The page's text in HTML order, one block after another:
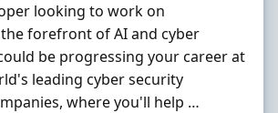
looking to work on
forefront of AI and cyber
be progressing your career at
leading cyber security
where you'll help …